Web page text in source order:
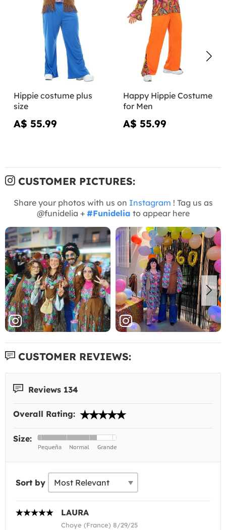
Hippie costume plus
size
A$ 55.99
Happy Hippie Costume
for Men
A$ 55.99
CUSTOMER PICTURES:
Share your photos with us on Instagram ! Tag us as
@funidelia + #Funidelia to appear here
CUSTOMER REVIEWS:
Reviews 134
Overall Rating:
Size:
Sort by
LAURA
Choye (France) 8/29/25